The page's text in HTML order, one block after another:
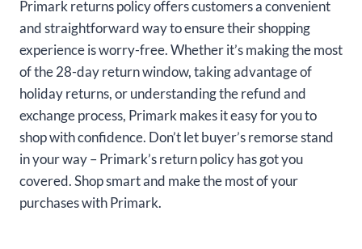
Primark returns policy offers customers a convenient
and straightforward way to ensure their shopping
experience is worry-free. Whether it’s making the most
of the 28-day return window, taking advantage of
holiday returns, or understanding the refund and
exchange process, Primark makes it easy for you to
shop with confidence. Don’t let buyer’s remorse stand
in your way – Primark’s return policy has got you
covered. Shop smart and make the most of your
purchases with Primark.